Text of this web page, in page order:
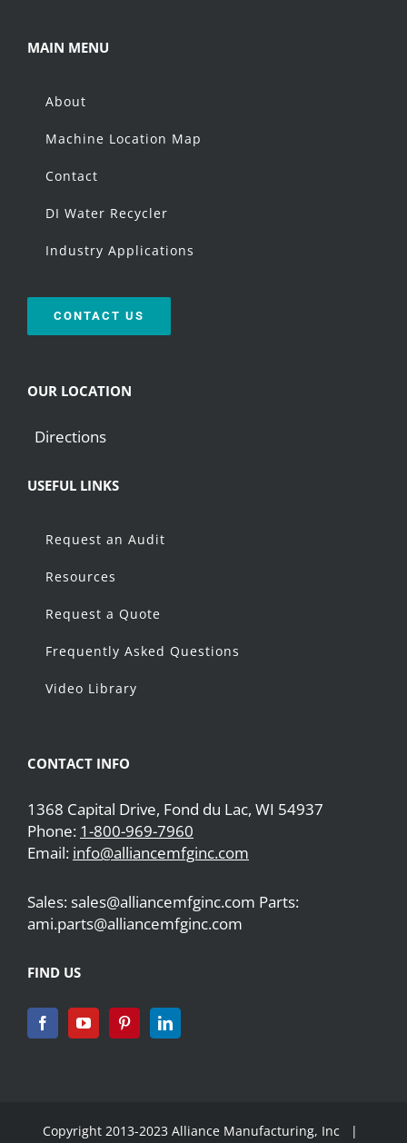
MAIN MENU
About
Machine Location Map
Contact
DI Water Recycler
Industry Applications
CONTACT US
OUR LOCATION
Directions
USEFUL LINKS
Request an Audit
Resources
Request a Quote
Frequently Asked Questions
Video Library
CONTACT INFO
1368 Capital Drive, Fond du Lac, WI 54937
Phone: 1-800-969-7960
Email: info@alliancemfginc.com
Sales: sales@alliancemfginc.com Parts:
ami.parts@alliancemfginc.com
FIND US
Copyright 2013-2023 Alliance Manufacturing, Inc |